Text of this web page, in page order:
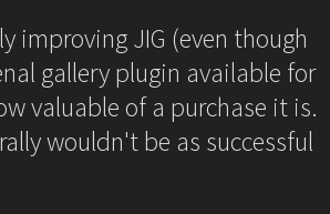
improving JIG (even though
gallery plugin available for
valuable of a purchase it is.
wouldn't be as successful